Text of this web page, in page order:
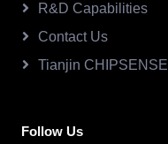
R&D Capabilities
Contact Us
Tianjin CHIPSENSE
Follow Us